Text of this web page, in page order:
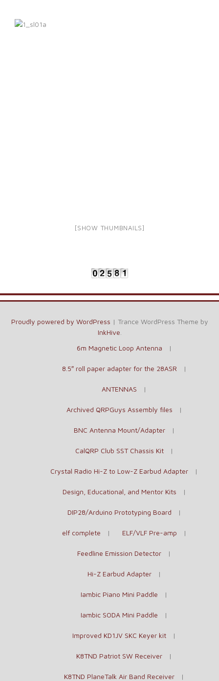
[SHOW THUMBNAILS]
Proudly powered by WordPress | Trance WordPress Theme by
InkHive
6m Magnetic Loop Antenna
8.5″ roll paper adapter for the 28ASR
ANTENNAS
Archived QRPGuys Assembly files
BNC Antenna Mount/Adapter
CalQRP Club SST Chassis Kit
Crystal Radio Hi-Z to Low-Z Earbud Adapter
Design, Educational, and Mentor Kits
DIP28/Arduino Prototyping Board
elf complete ELF/VLF Pre-amp
Feedline Emission Detector
Hi-Z Earbud Adapter
Iambic Piano Mini Paddle
Iambic SODA Mini Paddle
Improved KD1JV SKC Keyer kit
K8TND Patriot SW Receiver
K8TND PlaneTalk Air Band Receiver